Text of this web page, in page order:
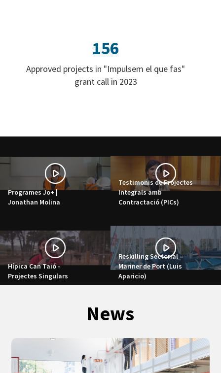
156
Approved projects in "Impulsem el que fas"
grant call in 2023
Programes Jo+ |
Jonathan Molina
Testimonis de Projectes
Integrals amb
Contractació (PICs)
Hípica Can Taió -
Projectes Singulars
Reskilling Sectorial –
Mariner de Port (Luis
Aparicio)
News